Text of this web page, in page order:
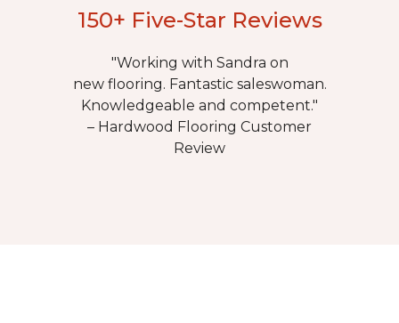
150+ Five-Star Reviews
"Working with Sandra on
new flooring. Fantastic saleswoman.
Knowledgeable and competent."
– Hardwood Flooring Customer
Review